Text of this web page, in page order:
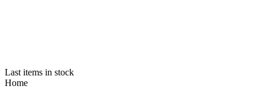
Last items in stock
Home